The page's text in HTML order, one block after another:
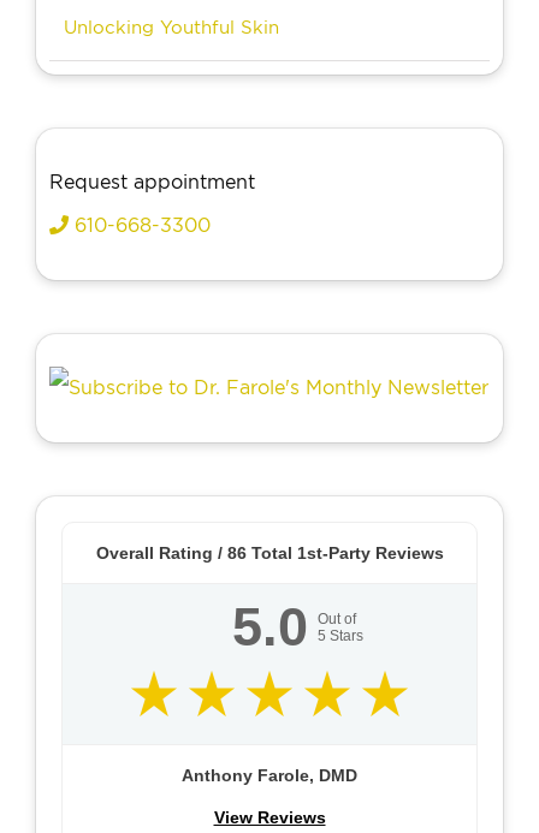
Unlocking Youthful Skin
Request appointment
610-668-3300
Overall Rating / 86Total 1st-Party Reviews
5.0
Out of
5 Stars
Anthony Farole, DMD
View Reviews